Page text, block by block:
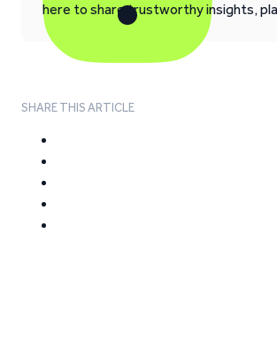
here to share trustworthy insights,
SHARE THIS ARTICLE